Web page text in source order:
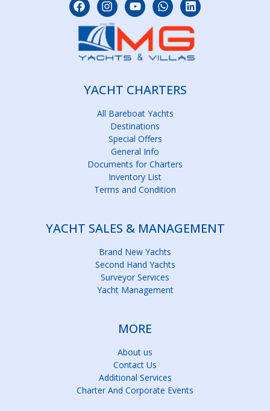
YACHT CHARTERS
All Bareboat Yachts
Destinations
Special Offers
General Info
Documents for Charters
Inventory List
Terms and Condition
YACHT SALES & MANAGEMENT
Brand New Yachts
Second Hand Yachts
Surveyor Services
Yacht Management
MORE
About us
Contact Us
Additional Services
Charter And Corporate Events